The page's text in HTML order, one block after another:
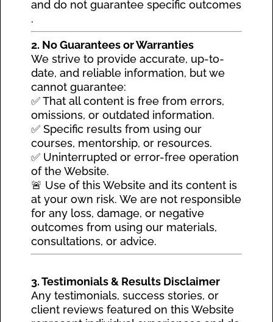
and do not guarantee specific outcomes
.
2. No Guarantees or Warranties
We strive to provide accurate, up-to-
date, and reliable information, but we
cannot guarantee:
✅ That all content is free from errors,
omissions, or outdated information.
✅ Specific results from using our
courses, mentorship, or resources.
✅ Uninterrupted or error-free operation
of the Website.
🚨 Use of this Website and its content is
at your own risk. We are not responsible
for any loss, damage, or negative
outcomes from using our materials,
consultations, or advice.
3. Testimonials & Results Disclaimer
Any testimonials, success stories, or
client reviews featured on this Website